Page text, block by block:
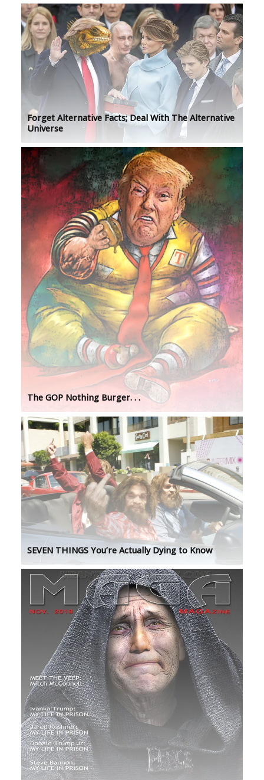
Forget Alternative Facts; Deal With The Alternative
Universe
The GOP Nothing Burger. . .
SEVEN THINGS You’re Actually Dying to Know